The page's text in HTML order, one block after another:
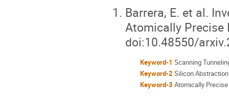
Barrera, E. et al.
Atomically Precise
doi:10.48550/
Keyword-1 Scanning
Keyword-2 Silicon Abstraction
Keyword-3 Atomically